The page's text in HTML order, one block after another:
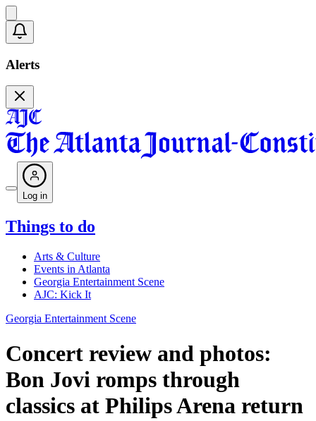
Alerts
Log in
Things to do
Arts & Culture
Events in Atlanta
Georgia Entertainment Scene
AJC: Kick It
Georgia Entertainment Scene
Concert review and photos:
Bon Jovi romps through
classics at Philips Arena return